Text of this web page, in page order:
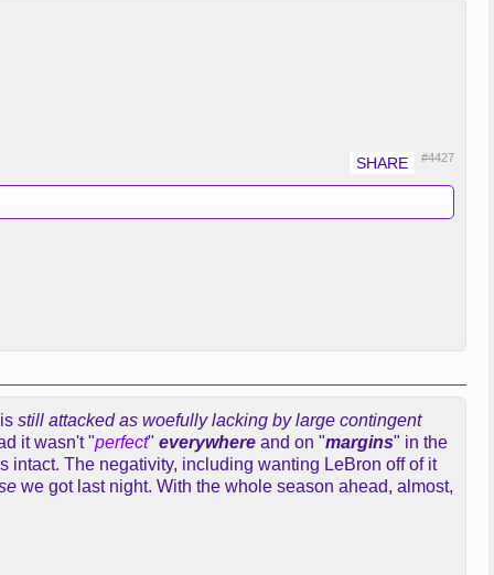
#4427
still attacked as woefully lacking by large contingent
it wasn't "perfect" everywhere and on "margins" in the
intact. The negativity, including wanting LeBron off of it
we got last night. With the whole season ahead, almost,